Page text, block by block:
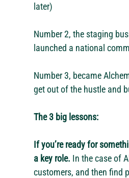
later)
Number 2, the staging
launched a national
Number 3, became
get out of the hustle and
The 3 big lessons:
If you’re ready for
a key role. In the case of
customers, and then find